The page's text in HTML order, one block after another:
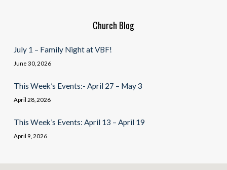
Church Blog
July 1 – Family Night at VBF!
June 30, 2026
This Week’s Events:- April 27 – May 3
April 28, 2026
This Week’s Events: April 13 – April 19
April 9, 2026